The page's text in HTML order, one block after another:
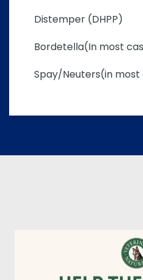
Distemper (DHPP)
Bordetella(In most
Spay/Neuters(in most